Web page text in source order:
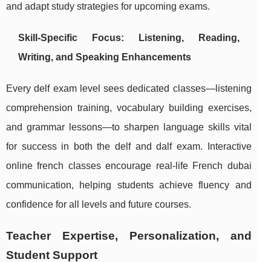
and adapt study strategies for upcoming exams.
Skill-Specific Focus: Listening, Reading,
Writing, and Speaking Enhancements
Every delf exam level sees dedicated classes—listening
comprehension training, vocabulary building exercises,
and grammar lessons—to sharpen language skills vital
for success in both the delf and dalf exam. Interactive
online french classes encourage real-life French dubai
communication, helping students achieve fluency and
confidence for all levels and future courses.
Teacher Expertise, Personalization, and
Student Support